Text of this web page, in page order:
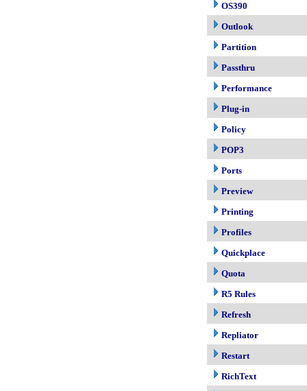
OS390
Outlook
Partition
Passthru
Performance
Plug-in
Policy
POP3
Ports
Preview
Printing
Profiles
Quickplace
Quota
R5 Rules
Refresh
Repliator
Restart
RichText